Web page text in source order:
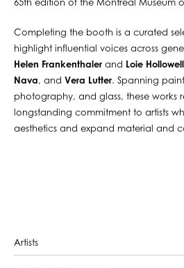
65th edition of the Montreal Museum
Completing the booth is a curated
highlight influential voices across
Helen Frankenthaler and Loie Hollowell
Nava, and Vera Lutter. Spanning
photography, and glass, these works
longstanding commitment to artists
aesthetics and expand material and
Artists